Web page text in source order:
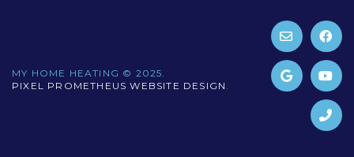
MY HOME HEATING © 2025.
PIXEL PROMETHEUS WEBSITE DESIGN .